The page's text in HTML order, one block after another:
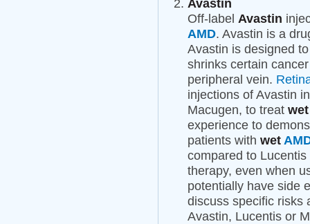
Avastin
Off-label Avastin
AMD. Avastin is a
Avastin is designed
shrinks certain
peripheral vein.
injections of Avastin
Macugen, to treat
experience to
patients with wet
compared to
therapy, even when
potentially have side
discuss specific risks
Avastin, Lucentis or